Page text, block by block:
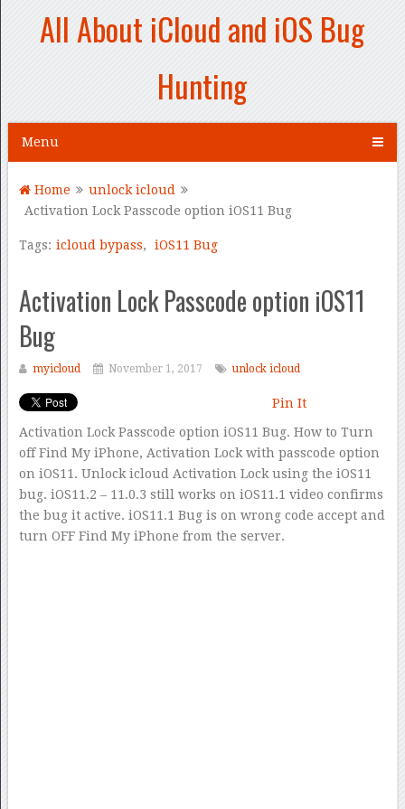
All About iCloud and iOS Bug
Hunting
Menu
Home
unlock icloud
Activation Lock Passcode option iOS11 Bug
Tags: icloud bypass, iOS11 Bug
Activation Lock Passcode option iOS11
Bug
myicloud November 1, 2017 unlock icloud
Pin It
Activation Lock Passcode option iOS11 Bug. How to Turn
off Find My iPhone, Activation Lock with passcode option
on iOS11. Unlock icloud Activation Lock using the iOS11
bug. iOS11.2 – 11.0.3 still works on iOS11.1 video confirms
the bug it active. iOS11.1 Bug is on wrong code accept and
turn OFF Find My iPhone from the server.